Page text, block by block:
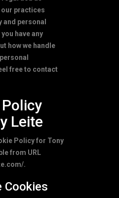
practices
and personal
have any
how we handle
free to contact
Leite
Policy for Tony
from URL
.
Cookies